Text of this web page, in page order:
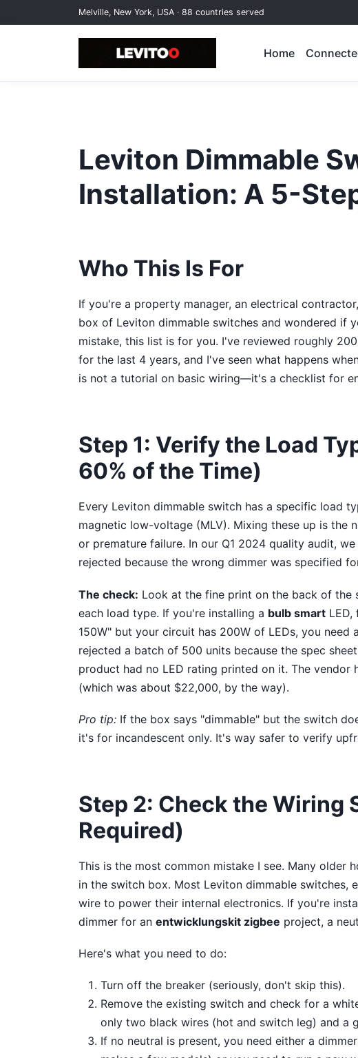
Melville, New York, USA · 88 countries served
Home
Leviton Dimmable
Installation: A 5-
Who This Is For
If you're a property manager, an electrical
box of Leviton dimmable switches and wondered if
mistake, this list is for you. I've reviewed roughly
for the last 4 years, and I've seen what happens
is not a tutorial on basic wiring—it's a checklist for
Step 1: Verify the Load
60% of the Time)
Every Leviton dimmable switch has a specific load
magnetic low-voltage (MLV). Mixing these up is the
or premature failure. In our Q1 2024 quality audit,
rejected because the wrong dimmer was specified
The check: Look at the fine print on the back of
each load type. If you're installing a bulb smart
150W" but your circuit has 200W of LEDs, you need
rejected a batch of 500 units because the spec
product had no LED rating printed on it. The
(which was about $22,000, by the way).
Pro tip: If the box says "dimmable" but the switch
it's for incandescent only. It's way safer to verify
Step 2: Check the Wiring
Required)
This is the most common mistake I see. Many older
in the switch box. Most Leviton dimmable switches,
wire to power their internal electronics. If you're
dimmer for an entwicklungskit zigbee project, a
Here's what you need to do:
Turn off the breaker (seriously, don't skip this).
Remove the existing switch and check for a
only two black wires (hot and switch leg) and a
If no neutral is present, you need either a